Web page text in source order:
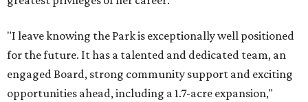
"I leave knowing the Park is exceptionally well positioned
for the future. It has a talented and dedicated team, an
engaged Board, strong community support and exciting
opportunities ahead, including a 1.7-acre expansion,"